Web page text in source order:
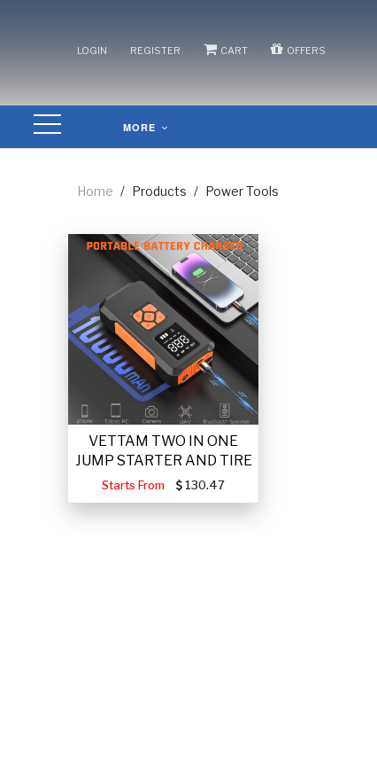
LOGIN REGISTER CART OFFERS
MORE
Home / Products / Power Tools
VETTAM TWO IN ONE
JUMP STARTER AND TIRE
Starts From 130.47